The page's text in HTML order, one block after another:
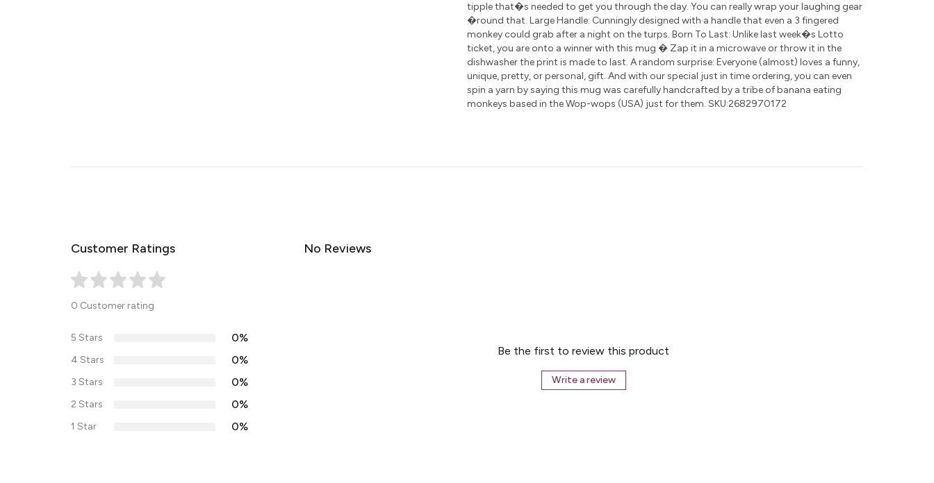
tipple that�s needed to get you through the day. You can really wrap your laughing gear
�round that. Large Handle: Cunningly designed with a handle that even a 3 fingered
monkey could grab after a night on the turps. Born To Last: Unlike last week�s Lotto
ticket, you are onto a winner with this mug � Zap it in a microwave or throw it in the
dishwasher the print is made to last. A random surprise: Everyone (almost) loves a funny,
unique, pretty, or personal, gift. And with our special just in time ordering, you can even
spin a yarn by saying this mug was carefully handcrafted by a tribe of banana eating
monkeys based in the Wop-wops (USA) just for them. SKU:2682970172
Customer Ratings
0 Customer rating
5 Stars 0%
4 Stars 0%
3 Stars 0%
2 Stars 0%
1 Star 0%
No Reviews
Be the first to review this product
Write a review